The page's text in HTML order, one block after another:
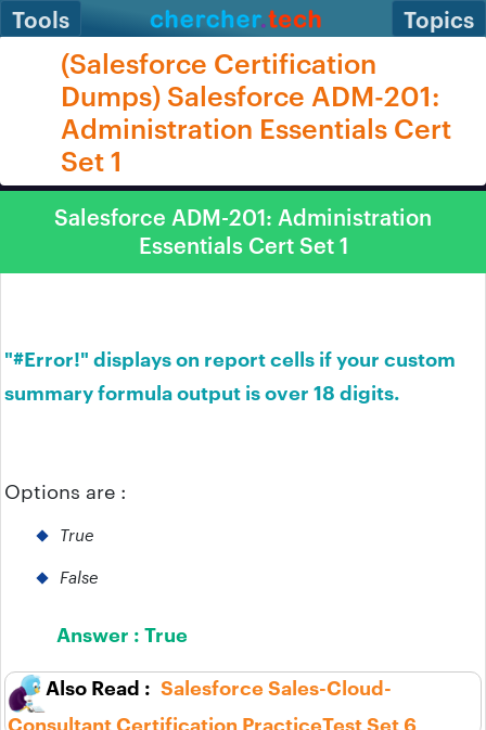
Tools Topics
(Salesforce Certification
Dumps) Salesforce ADM-201:
Administration Essentials Cert
Set 1
Salesforce ADM-201: Administration
Essentials Cert Set 1
"#Error!" displays on report cells if your custom
summary formula output is over 18 digits.
Options are :
True
False
Answer :True
Salesforce Sales-Cloud-
Consultant Certification PracticeTest Set 6